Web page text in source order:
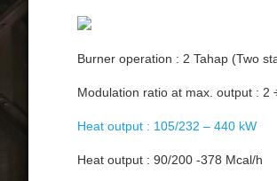
Burner operation : 2 Tahap (Two
Modulation ratio at max. output : 2
Heat output : 105/232 – 440 kW
Heat output : 90/200 -378 Mcal/h